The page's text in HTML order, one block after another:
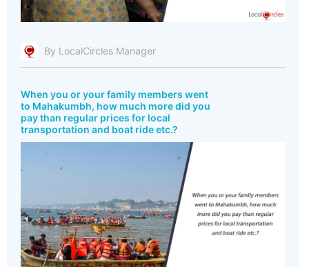
By LocalCircles Manager
When you or your family members went
to Mahakumbh, how much more did you
pay than regular prices for local
transportation and boat ride etc.?